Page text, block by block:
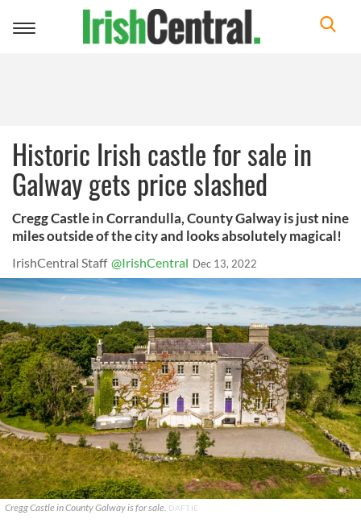
Toggle
Historic Irish castle for sale in
Galway gets price slashed
Cregg Castle in Corrandulla, County Galway is just nine
miles outside of the city and looks absolutely magical!
IrishCentral Staff @IrishCentral Dec 13, 2022
Cregg Castle in County Galway is for sale. DAFT.IE